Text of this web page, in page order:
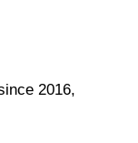
2016,